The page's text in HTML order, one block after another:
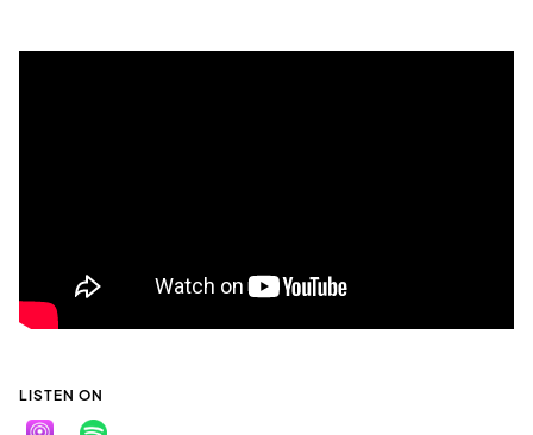
LISTEN ON